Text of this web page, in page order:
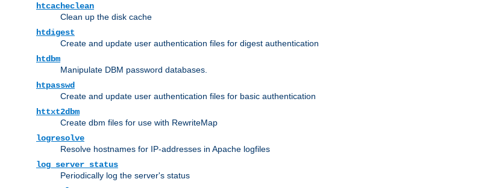
htcacheclean
Clean up the disk cache
htdigest
Create and update user authentication files for digest authentication
htdbm
Manipulate DBM password databases.
htpasswd
Create and update user authentication files for basic authentication
httxt2dbm
Create dbm files for use with RewriteMap
logresolve
Resolve hostnames for IP-addresses in Apache logfiles
log_server_status
Periodically log the server's status